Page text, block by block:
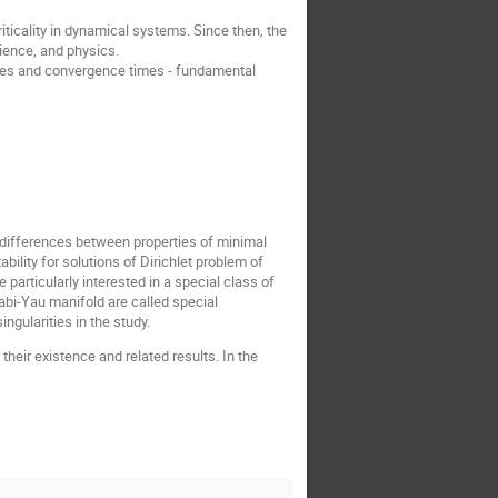
in dynamical systems. Since then, the
and physics.
and convergence times - fundamental
between properties of minimal
for solutions of Dirichlet problem of
particularly interested in a special class of
Yau manifold are called special
in the study.
existence and related results. In the